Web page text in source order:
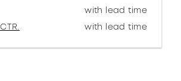
with lead time
with lead time